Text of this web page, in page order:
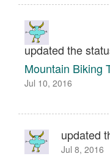
updated the
Mountain Biking
Jul 10, 2016
updated
Jul 8, 2016